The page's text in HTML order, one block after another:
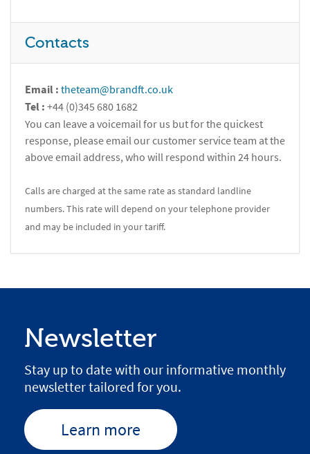
Contacts
Email : theteam@brandft.co.uk
Tel : +44 (0)345 680 1682
You can leave a voicemail for us but for the quickest
response, please email our customer service team at the
above email address, who will respond within 24 hours.
Calls are charged at the same rate as standard landline
numbers. This rate will depend on your telephone provider
and may be included in your tariff.
Newsletter
Stay up to date with our informative monthly
newsletter tailored for you.
Learn more